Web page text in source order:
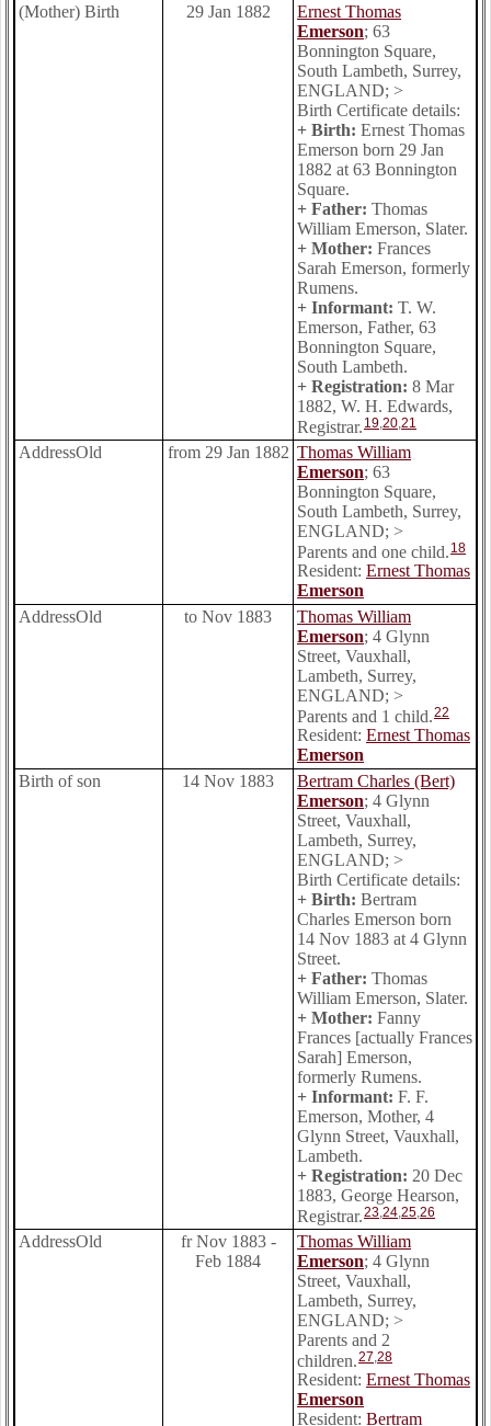
(Mother) Birth 29 Jan 1882
Ernest Thomas
Emerson; 63
Bonnington Square,
South Lambeth, Surrey,
ENGLAND; >
Birth Certificate details:
+ Birth: Ernest Thomas
Emerson born 29 Jan
1882 at 63 Bonnington
Square.
+ Father: Thomas
William Emerson, Slater.
+ Mother: Frances
Sarah Emerson, formerly
Rumens.
+ Informant: T. W.
Emerson, Father, 63
Bonnington Square,
South Lambeth.
+ Registration: 8 Mar
1882, W. H. Edwards,
Registrar. 19 20 21
AddressOld from 29 Jan 1882 Thomas William
Emerson; 63
Bonnington Square,
South Lambeth, Surrey,
ENGLAND; >
Parents and one child. 18
Resident: Ernest Thomas
Emerson
AddressOld
to Nov 1883
Thomas William
Emerson; 4 Glynn
Street, Vauxhall,
Lambeth, Surrey,
ENGLAND; >
Parents and 1 child.22
Resident: Ernest Thomas
Emerson
Birth of son
14 Nov 1883
Bertram Charles (Bert)
Emerson; 4 Glynn
Street, Vauxhall,
Lambeth, Surrey,
ENGLAND; >
Birth Certificate details:
+ Birth: Bertram
Charles Emerson born
14 Nov 1883 at 4 Glynn
Street.
+ Father: Thomas
William Emerson, Slater.
+ Mother: Fanny
Frances [actually Frances
Sarah] Emerson,
formerly Rumens.
+ Informant: F. F.
Emerson, Mother, 4
Glynn Street, Vauxhall,
Lambeth.
+ Registration: 20 Dec
1883, George Hearson,
Registrar.23 24 25 26
AddressOld
fr Nov 1883 -
Feb 1884
Thomas William
Emerson; 4 Glynn
Street, Vauxhall,
Lambeth, Surrey,
ENGLAND; >
Parents and 2
children.27 28
Resident: Ernest Thomas
Emerson
Resident: Bertram